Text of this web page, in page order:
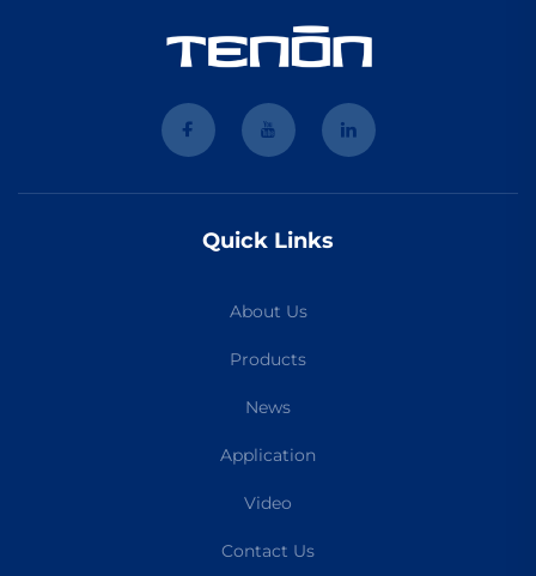
Quick Links
About Us
Products
News
Application
Video
Contact Us